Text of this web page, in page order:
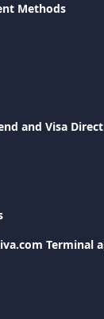
Methods
and Visa Direct